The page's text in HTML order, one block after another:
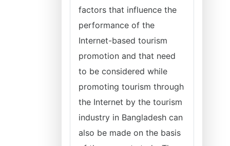
factors that influence the
performance of the
Internet-based tourism
promotion and that need
to be considered while
promoting tourism through
the Internet by the tourism
industry in Bangladesh can
also be made on the basis